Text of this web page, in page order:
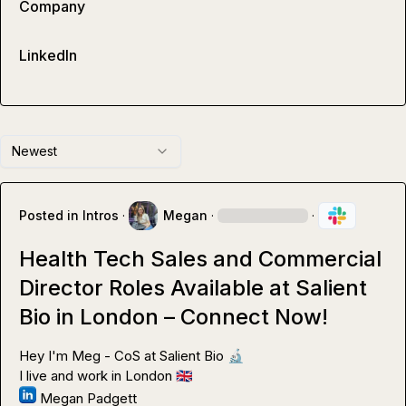
Newest
Posted in Intros · Megan · ·
Health Tech Sales and Commercial
Director Roles Available at Salient
Bio in London – Connect Now!
Hey I'm Meg - CoS at Salient Bio 🔬
I live and work in London 🇬🇧
Company
LinkedIn